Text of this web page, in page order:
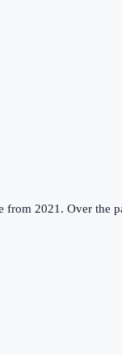
from 2021. Over the